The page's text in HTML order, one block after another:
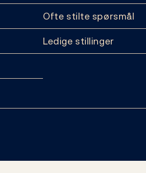
Ofte stilte spørsmål
Ledige stillinger